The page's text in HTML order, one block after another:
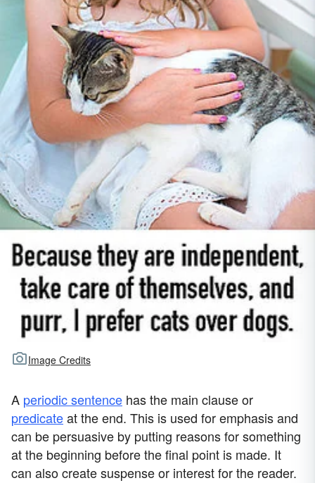
Image Credits
A periodic sentence has the main clause or
predicateat the end. This is used for emphasis and
can be persuasive by putting reasons for something
at the beginning before the final point is made. It
can also create suspense or interest for the reader.